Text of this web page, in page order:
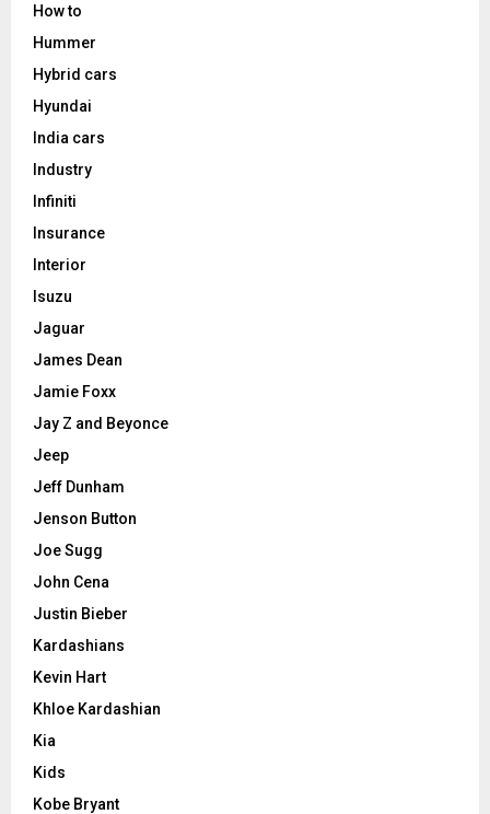
How to
Hummer
Hybrid cars
Hyundai
India cars
Industry
Infiniti
Insurance
Interior
Isuzu
Jaguar
James Dean
Jamie Foxx
Jay Z and Beyonce
Jeep
Jeff Dunham
Jenson Button
Joe Sugg
John Cena
Justin Bieber
Kardashians
Kevin Hart
Khloe Kardashian
Kia
Kids
Kobe Bryant